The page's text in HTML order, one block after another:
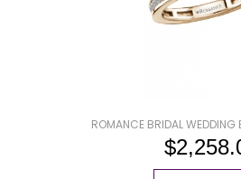
ROMANCE BRIDAL